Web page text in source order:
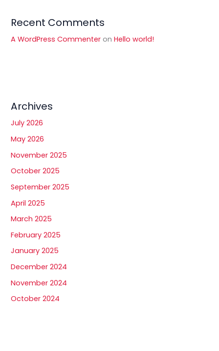
Recent Comments
A WordPress Commenter onHello world!
Archives
July 2026
May 2026
November 2025
October 2025
September 2025
April 2025
March 2025
February 2025
January 2025
December 2024
November 2024
October 2024